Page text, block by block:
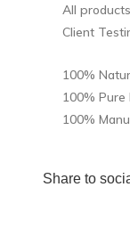
All
Client
100%
100% Pure
100%
Share to